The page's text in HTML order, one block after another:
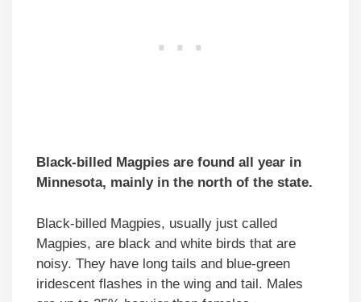
Black-billed Magpies are found all year in
Minnesota, mainly in the north of the state.
Black-billed Magpies, usually just called
Magpies, are black and white birds that are
noisy. They have long tails and blue-green
iridescent flashes in the wing and tail. Males